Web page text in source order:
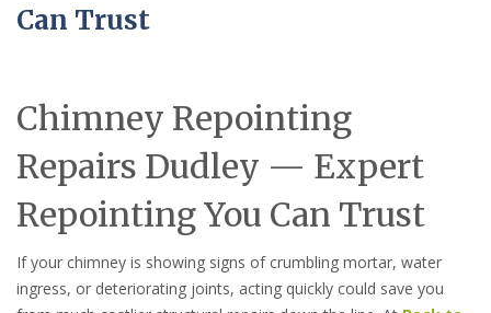
Can Trust
Chimney Repointing
Repairs Dudley — Expert
Repointing You Can Trust
If your chimney is showing signs of crumbling mortar, water
ingress, or deteriorating joints, acting quickly could save you